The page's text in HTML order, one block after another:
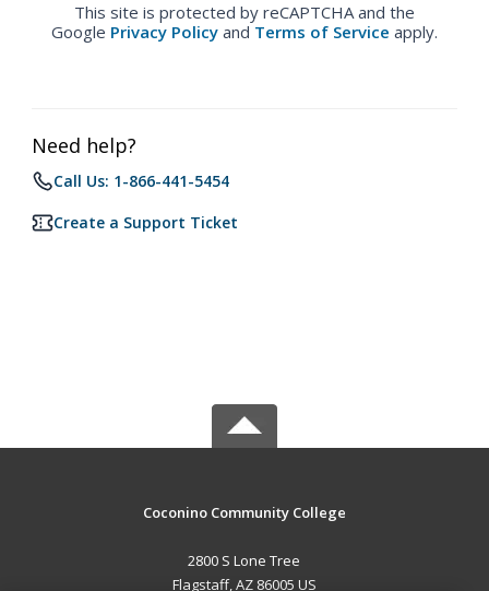
This site is protected by reCAPTCHA and the
Google Privacy Policy and Terms of Service apply.
Need help?
Call Us: 1-866-441-5454
Create a Support Ticket
Coconino Community College
2800 S Lone Tree
Flagstaff, AZ 86005 US